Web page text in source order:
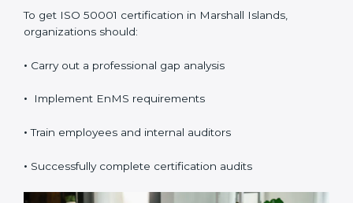
ISO 50001 certification
is valid for three years and
includes annual surveillance audits. Validity and
compliance and showing continuous improvement.
management system remains effective throughout the
organizations should: